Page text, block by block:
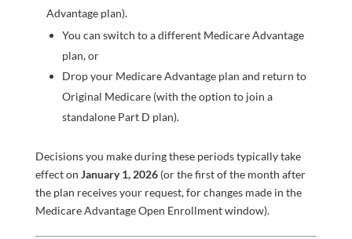
Advantage plan).
You can switch to a different Medicare Advantage
plan, or
Drop your Medicare Advantage plan and return to
Original Medicare (with the option to join a
standalone Part D plan).
Decisions you make during these periods typically take
effect on January 1, 2026(or the first of the month after
the plan receives your request, for changes made in the
Medicare Advantage Open Enrollment window).